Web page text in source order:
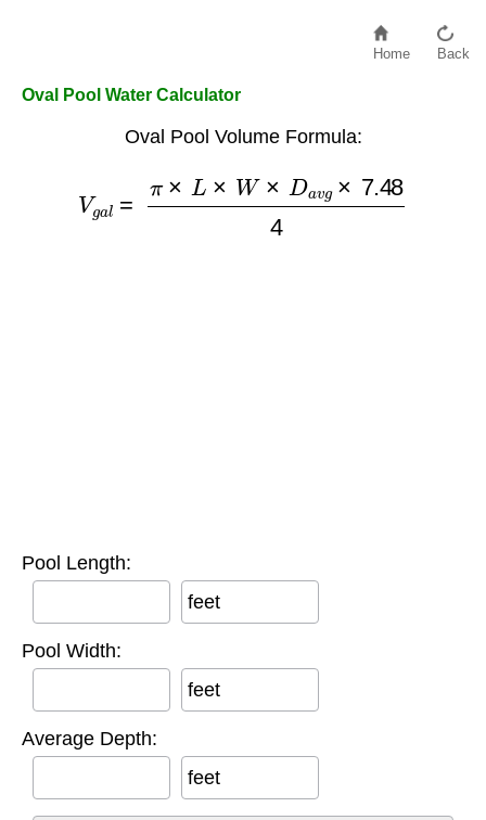
Home Back
Oval Pool Water Calculator
Oval Pool Volume Formula:
L W×D vg 7.484
Pool Length:
feet
Pool Width:
feet
Average Depth:
feet